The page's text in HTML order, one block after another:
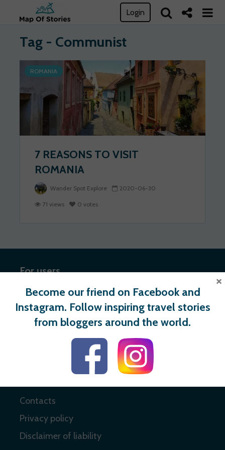
Login
Tag - Communist
ROMANIA
7 REASONS TO VISIT
ROMANIA
Wander Spot Explore 2020-06-30
71 views 0 votes
For users
Register
Login
Contacts
Privacy policy
Disclaimer of liability
Become our friend on Facebook and
Instagram. Follow inspiring travel stories
from bloggers around the world.
×